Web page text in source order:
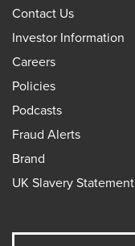
Contact Us
Investor Information
Careers
Policies
Podcasts
Fraud Alerts
Brand
UK Slavery Statement